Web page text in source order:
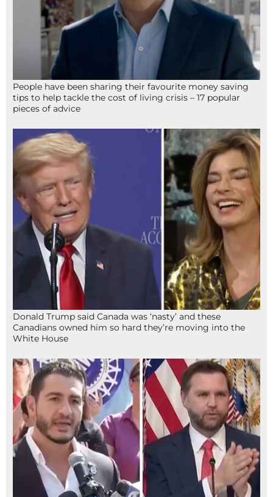
People have been sharing their favourite money saving
tips to help tackle the cost of living crisis – 17 popular
pieces of advice
Donald Trump said Canada was ‘nasty’ and these
Canadians owned him so hard they’re moving into the
White House